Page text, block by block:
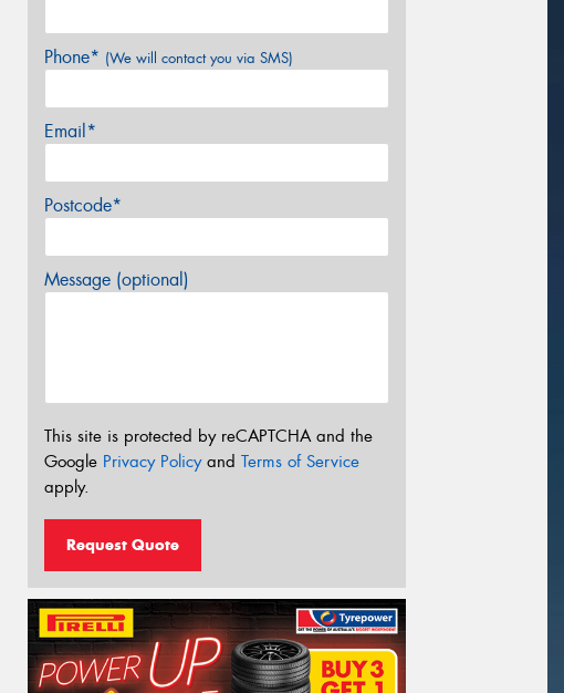
Phone* (We will contact you via SMS)
Email*
Postcode*
Message (optional)
This site is protected by reCAPTCHA and the
Google Privacy Policyand Terms of Service
apply.
Request Quote